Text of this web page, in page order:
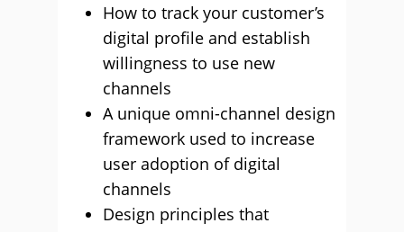
How to track your customer’s
digital profile and establish
willingness to use new
channels
A unique omni-channel design
framework used to increase
user adoption of digital
channels
Design principles that